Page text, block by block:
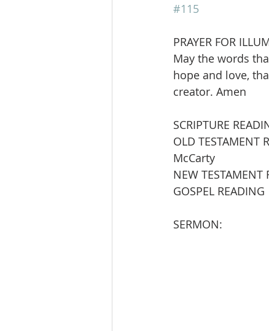
#115
PRAYER FOR
May the words
hope and love,
creator. Amen
SCRIPTURE
OLD TESTAMENT
McCarty
NEW TESTAMENT
GOSPEL READING